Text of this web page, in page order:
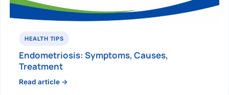
HEALTH TIPS
Endometriosis: Symptoms, Causes,
Treatment
Read article →